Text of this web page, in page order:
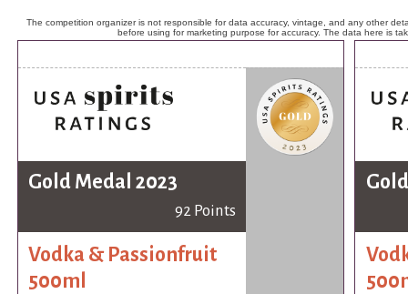
The competition organizer is not responsible for data accuracy, vintage, and any other
before using for marketing purpose for accuracy. The data here is
Gold Medal 2023
92 Points
Vodka & Passionfruit
500ml